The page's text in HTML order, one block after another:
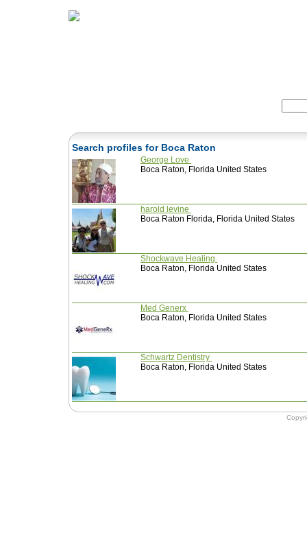
Search profiles for Boca Raton
George Love
Boca Raton, Florida United States
harold levine
Boca Raton Florida, Florida United States
Shockwave Healing
Boca Raton, Florida United States
Med Generx
Boca Raton, Florida United States
Schwartz Dentistry
Boca Raton, Florida United States